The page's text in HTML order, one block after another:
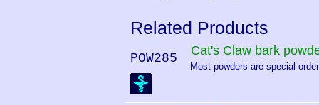
Related Products
POW285
Cat's Claw bark
Most powders are special